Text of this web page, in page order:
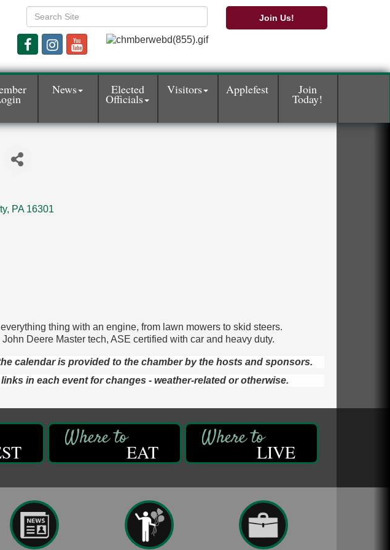
Join Us!
News Elected
Officials
Visitors Applefest Join
Today!
PA 16301
thing with an engine, from lawn mowers to skid steers.
Deere Master tech, ASE certified with car and heavy duty.
calendar is provided to the chamber by the hosts and sponsors.
in each event for changes - weather-related or otherwise.
EAT LIVE